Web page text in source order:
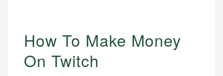
How To Make Money
On Twitch